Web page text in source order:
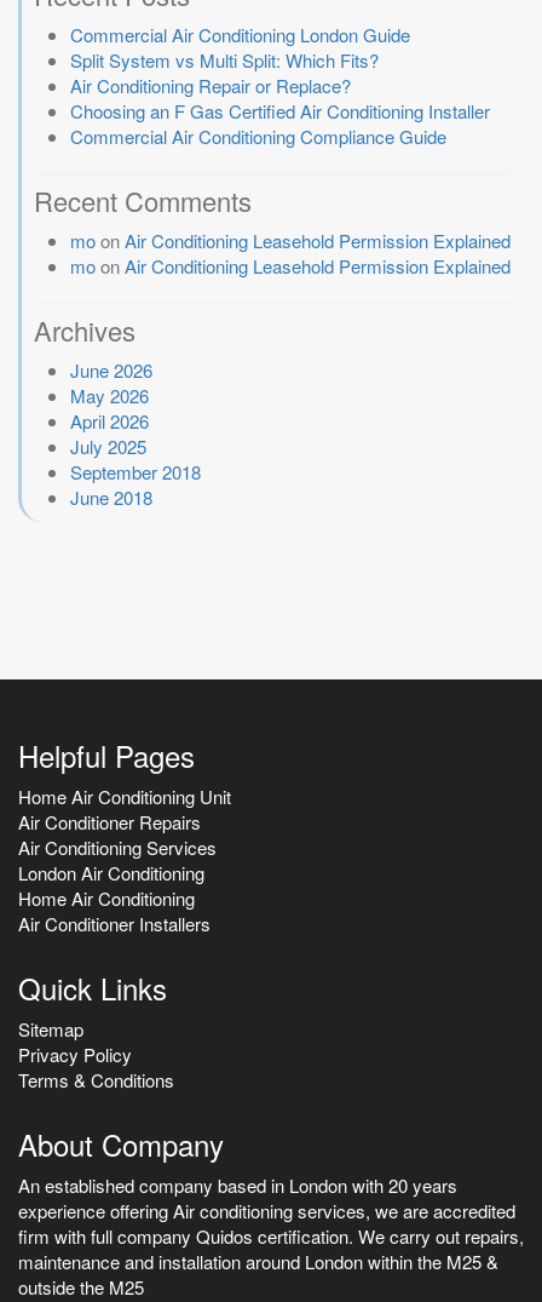
Commercial Air Conditioning London Guide
Split System vs Multi Split: Which Fits?
Air Conditioning Repair or Replace?
Choosing an F Gas Certified Air Conditioning Installer
Commercial Air Conditioning Compliance Guide
Recent Comments
moonAir Conditioning Leasehold Permission Explained
moonAir Conditioning Leasehold Permission Explained
Archives
June 2026
May 2026
April 2026
July 2025
September 2018
June 2018
Helpful Pages
Home Air Conditioning Unit
Air Conditioner Repairs
Air Conditioning Services
London Air Conditioning
Home Air Conditioning
Air Conditioner Installers
Quick Links
Sitemap
Privacy Policy
Terms & Conditions
About Company
An established company based in London with 20 years
experience offering Air conditioning services, we are accredited
firm with full company Quidos certification. We carry out repairs,
maintenance and installation around London within the M25 &
outside the M25